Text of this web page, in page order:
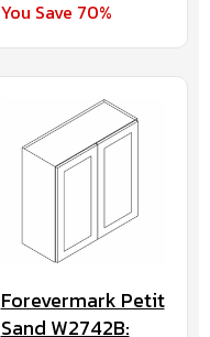
You Save 70%
Forevermark Petit
Sand W2742B: